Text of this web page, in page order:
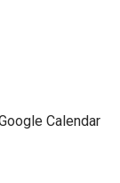
Calendar